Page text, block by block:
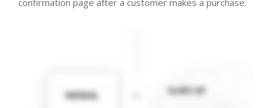
confirmation page after a customer makes a purchase.